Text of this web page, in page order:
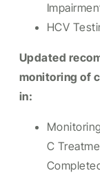
HCV
Updated
monitoring of
in:
C